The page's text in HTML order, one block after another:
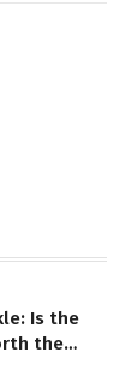
Is the
the